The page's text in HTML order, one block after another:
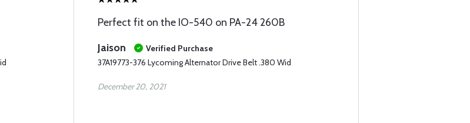
Perfect fit on the IO-540 on PA-24 260B
Jaison
Verified Purchase
37A19773-376 Lycoming Alternator Drive Belt .380 Wid
December 20, 2021